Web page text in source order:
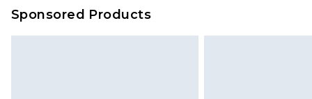
on our own assessment after
checking out, it’s important you
Sponsored Products